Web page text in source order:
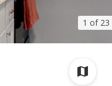
1 of 23